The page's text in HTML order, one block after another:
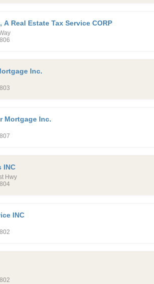
A Real Estate Tax Service CORP
Inc.
Mortgage Inc.
INC
Hwy
INC